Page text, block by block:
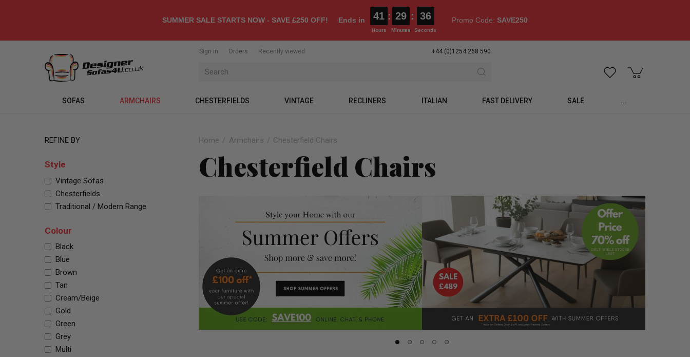
SUMMER SALE STARTS NOW - SAVE £250 OFF! Ends in 41
Hours
: 29
Minutes
: 35
Seconds
Promo Code: SAVE250
Sign in Orders Recently viewed +44 (0)1254 268 590
SOFAS ARMCHAIRS CHESTERFIELDS VINTAGE RECLINERS ITALIAN FAST DELIVERY SALE ...
REFINE BY
Style
Vintage Sofas
Chesterfields
Traditional / Modern Range
Colour
Black
Blue
Brown
Tan
Cream/Beige
Gold
Green
Grey
Multi
Home Armchairs Chesterfield Chairs
Chesterfield Chairs